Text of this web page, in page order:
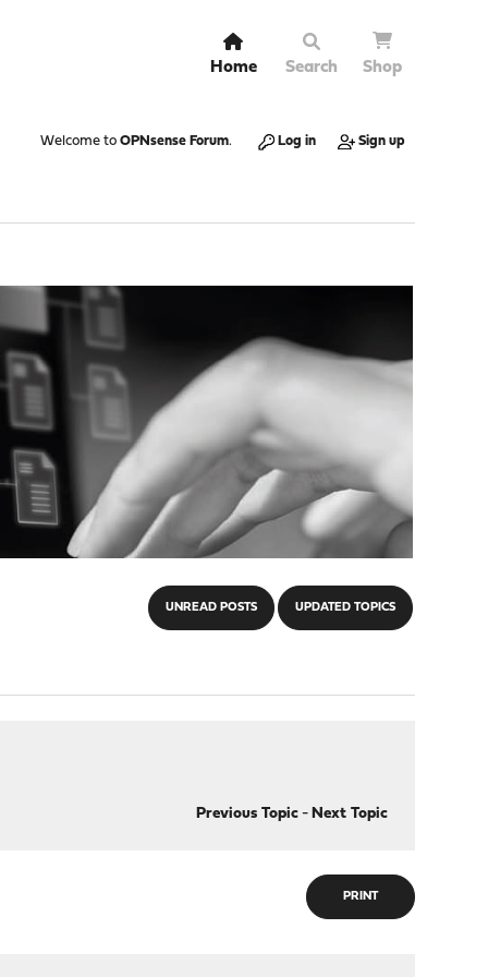
Home Search Shop
Welcome to OPNsense Forum. Log in Sign up
UNREAD POSTS UPDATED TOPICS
Previous Topic- Next Topic
PRINT